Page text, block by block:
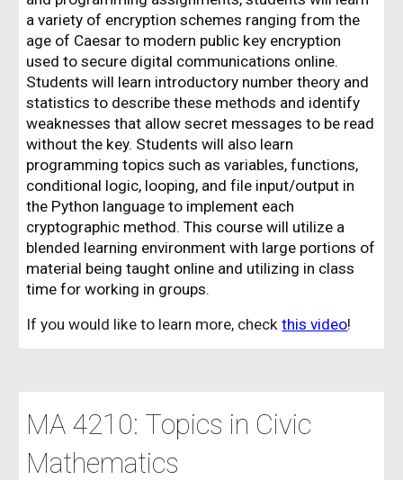
a variety of encryption schemes ranging from the
age of Caesar to modern public key encryption
used to secure digital communications online.
Students will learn introductory number theory and
statistics to describe these methods and identify
weaknesses that allow secret messages to be read
without the key. Students will also learn
programming topics such as variables, functions,
conditional logic, looping, and file input/output in
the Python language to implement each
cryptographic method. This course will utilize a
blended learning environment with large portions of
material being taught online and utilizing in class
time for working in groups.
If you would like to learn more, checkthis video!
MA 4210: Topics in Civic
Mathematics